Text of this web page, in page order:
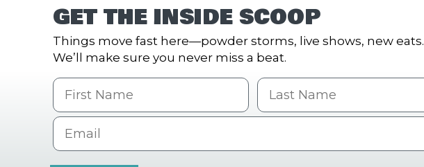
GET THE INSIDE SCOOP
Things move fast here—powder storms, live shows, new eats.
We’ll make sure you never miss a beat.
First Name Last name
Email